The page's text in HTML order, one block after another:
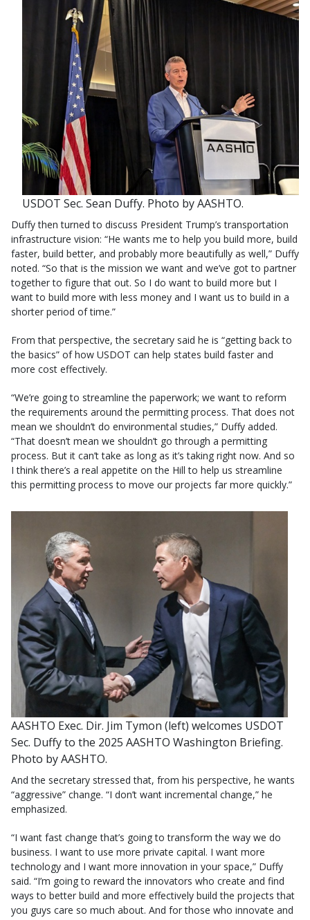
USDOT Sec. Sean Duffy. Photo by AASHTO.
Duffy then turned to discuss President Trump’s transportation
infrastructure vision: “He wants me to help you build more, build
faster, build better, and probably more beautifully as well,” Duffy
noted. “So that is the mission we want and we’ve got to partner
together to figure that out. So I do want to build more but I
want to build more with less money and I want us to build in a
shorter period of time.”
From that perspective, the secretary said he is “getting back to
the basics” of how USDOT can help states build faster and
more cost effectively.
“We’re going to streamline the paperwork; we want to reform
the requirements around the permitting process. That does not
mean we shouldn’t do environmental studies,” Duffy added.
“That doesn’t mean we shouldn’t go through a permitting
process. But it can’t take as long as it’s taking right now. And so
I think there’s a real appetite on the Hill to help us streamline
this permitting process to move our projects far more quickly.”
AASHTO Exec. Dir. Jim Tymon (left) welcomes USDOT
Sec. Duffy to the 2025 AASHTO Washington Briefing.
Photo by AASHTO.
And the secretary stressed that, from his perspective, he wants
“aggressive” change. “I don’t want incremental change,” he
emphasized.
“I want fast change that’s going to transform the way we do
business. I want to use more private capital. I want more
technology and I want more innovation in your space,” Duffy
said. “I’m going to reward the innovators who create and find
ways to better build and more effectively build the projects that
you guys care so much about. And for those who innovate and